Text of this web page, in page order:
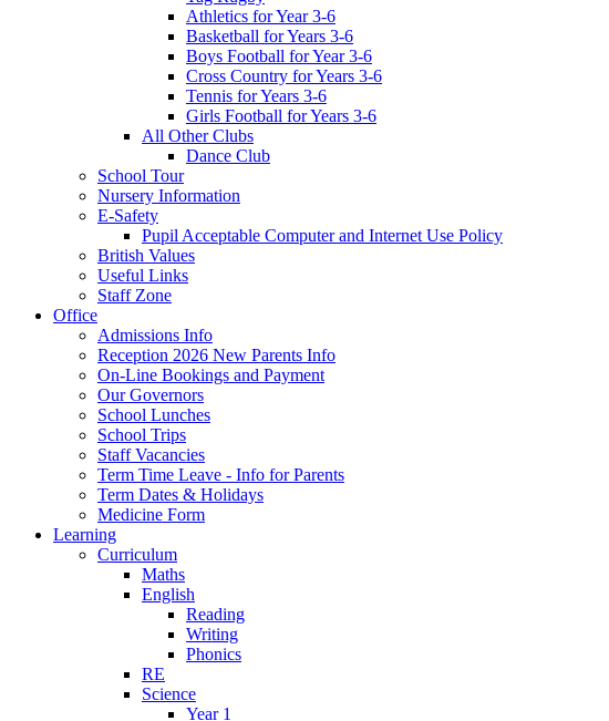
Athletics for Year 3-6
Basketball for Years 3-6
Boys Football for Year 3-6
Cross Country for Years 3-6
Tennis for Years 3-6
Girls Football for Years 3-6
All Other Clubs
Dance Club
School Tour
Nursery Information
E-Safety
Pupil Acceptable Computer and Internet Use Policy
British Values
Useful Links
Staff Zone
Office
Admissions Info
Reception 2026 New Parents Info
On-Line Bookings and Payment
Our Governors
School Lunches
School Trips
Staff Vacancies
Term Time Leave - Info for Parents
Term Dates & Holidays
Medicine Form
Learning
Curriculum
Maths
English
Reading
Writing
Phonics
RE
Science
Year 1